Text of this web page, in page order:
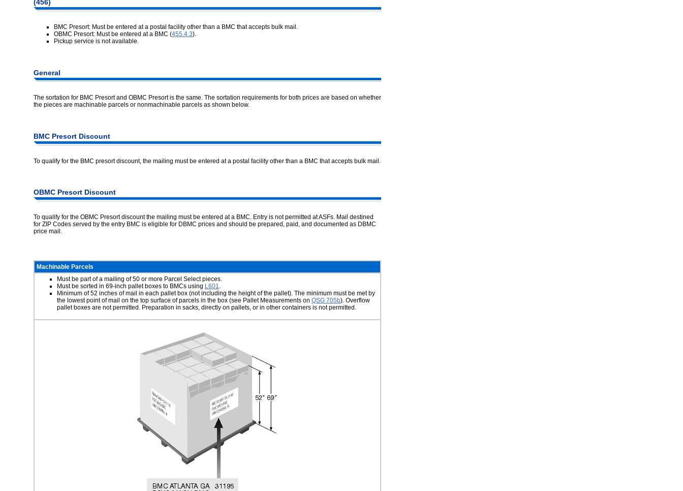
(456)
BMC Presort: Must be entered at a postal facility other than a BMC that accepts bulk mail.
OBMC Presort: Must be entered at a BMC (455.4.3).
Pickup service is not available.
General
The sortation for BMC Presort and OBMC Presort is the same. The sortation requirements for both prices are based on whether
the pieces are machinable parcels or nonmachinable parcels as shown below.
BMC Presort Discount
To qualify for the BMC presort discount, the mailing must be entered at a postal facility other than a BMC that accepts bulk mail.
OBMC Presort Discount
To qualify for the OBMC Presort discount the mailing must be entered at a BMC. Entry is not permitted at ASFs. Mail destined
for ZIP Codes served by the entry BMC is eligible for DBMC prices and should be prepared, paid, and documented as DBMC
price mail.
Machinable Parcels
Must be part of a mailing of 50 or more Parcel Select pieces.
Must be sorted in 69-inch pallet boxes to BMCs using L601.
Minimum of 52 inches of mail in each pallet box (not including the height of the pallet). The minimum must be met by
the lowest point of mail on the top surface of parcels in the box (see Pallet Measurements on QSG 705b). Overflow
pallet boxes are not permitted. Preparation in sacks, directly on pallets, or in other containers is not permitted.